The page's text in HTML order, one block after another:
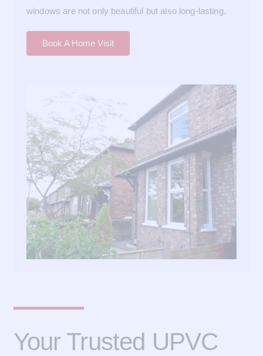
windows are not only beautiful but also long-lasting.
Book A Home Visit
Your Trusted UPVC